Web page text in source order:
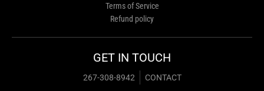
Terms of Service
Refund policy
GET IN TOUCH
267-308-8942 CONTACT